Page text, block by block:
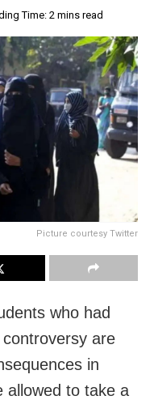
Time: 2 mins read
Picture courtesy Twitter
who had
are
in
allowed to take a